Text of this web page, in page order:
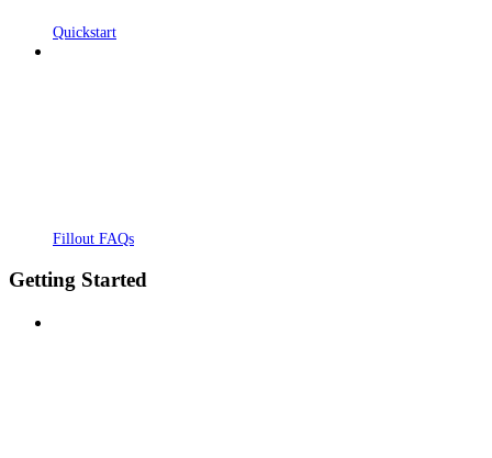
Quickstart
Fillout FAQs
Getting Started